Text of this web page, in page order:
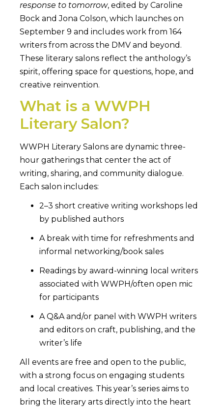
response to tomorrow, edited by Caroline
Bock and Jona Colson, which launches on
September 9 and includes work from 164
writers from across the DMV and beyond.
These literary salons reflect the anthology’s
spirit, offering space for questions, hope, and
creative reinvention.
What is a WWPH
Literary Salon?
WWPH Literary Salons are dynamic three-
hour gatherings that center the act of
writing, sharing, and community dialogue.
Each salon includes:
2–3 short creative writing workshops led
by published authors
A break with time for refreshments and
informal networking/book sales
Readings by award-winning local writers
associated with WWPH/often open mic
for participants
A Q&A and/or panel with WWPH writers
and editors on craft, publishing, and the
writer’s life
All events are free and open to the public,
with a strong focus on engaging students
and local creatives. This year’s series aims to
bring the literary arts directly into the heart